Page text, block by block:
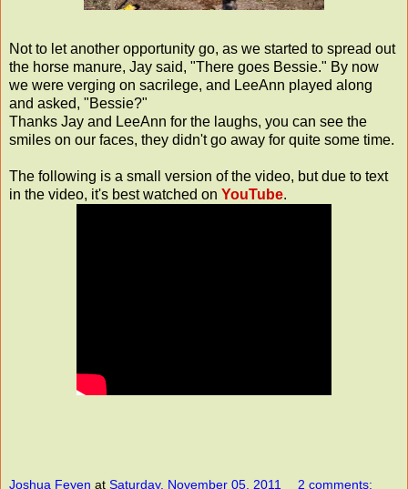
Not to let another opportunity go, as we started to spread out
the horse manure, Jay said, "There goes Bessie." By now
we were verging on sacrilege, and LeeAnn played along
and asked, "Bessie?"
Thanks Jay and LeeAnn for the laughs, you can see the
smiles on our faces, they didn't go away for quite some time.
The following is a small version of the video, but due to text
in the video, it's best watched on YouTube.
Joshua Feyen at Saturday, November 05, 2011 2 comments: